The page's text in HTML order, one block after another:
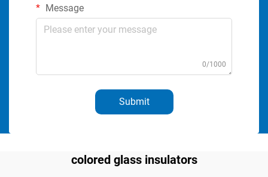
Message
0/1000
Submit
colored glass insulators